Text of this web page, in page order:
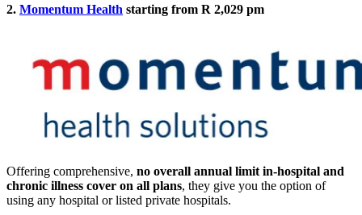
2. Momentum Health starting from R 2,029 pm
Offering comprehensive, no overall annual limit in-hospital and
chronic illness cover on all plans, they give you the option of
using any hospital or listed private hospitals.